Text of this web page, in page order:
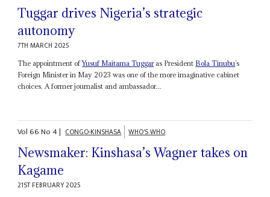
Tuggar drives Nigeria’s strategic
autonomy
7TH MARCH 2025
The appointment ofYusuf Maitama Tuggaras President Bola Tinubu’s
Foreign Minister in May 2023 was one of the more imaginative cabinet
choices. A former journalist and ambassador...
Vol66No4| CONGO-KINSHASA WHO'S WHO
Newsmaker: Kinshasa’s Wagner takes on
Kagame
21ST FEBRUARY 2025